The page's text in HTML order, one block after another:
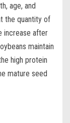
age, and
the quantity of
increase after
maintain
high protein
mature seed